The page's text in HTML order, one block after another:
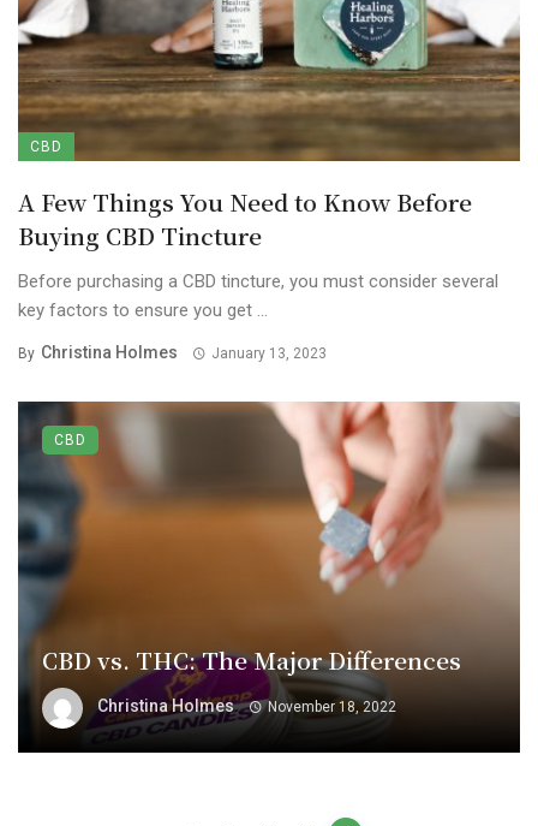
CBD
A Few Things You Need to Know Before
Buying CBD Tincture
Before purchasing a CBD tincture, you must consider several
key factors to ensure you get ...
By Christina Holmes January 13, 2023
CBD vs. THC: The Major Differences
Christina Holmes November 18, 2022
CBD